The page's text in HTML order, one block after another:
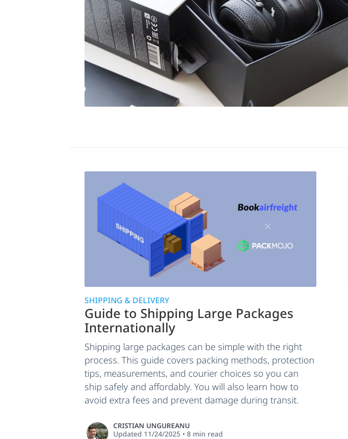
SHIPPING & DELIVERY
Guide to Shipping Large Packages
Internationally
Shipping large packages can be simple with the right
process. This guide covers packing methods, protection
tips, measurements, and courier choices so you can
ship safely and affordably. You will also learn how to
avoid extra fees and prevent damage during transit.
CRISTIAN UNGUREANU
Updated 11/24/2025 •8 min read